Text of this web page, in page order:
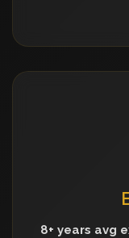
8+ years avg